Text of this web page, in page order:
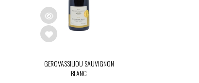
GEROVASSILIOU SAUVIGNON
BLANC